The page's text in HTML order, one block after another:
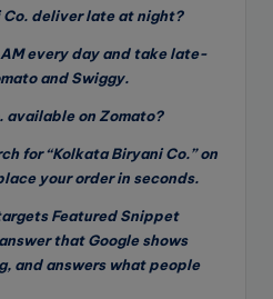
Co. deliver late at night?
AM every day and take late-
and Swiggy.
available on Zomato?
for “Kolkata Biryani Co.” on
your order in seconds.
Featured Snippet
that Google shows
and answers what people